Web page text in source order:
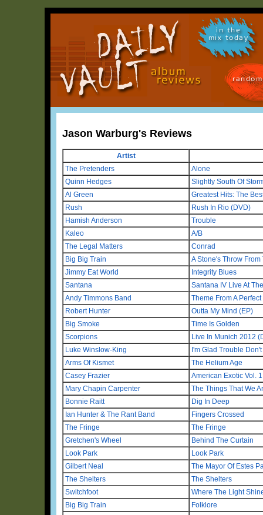
in the
mix today
Jason Warburg's Reviews
Artist
The Pretenders
Alone
Quinn Hedges
Slightly South Of
Al Green
Greatest Hits: The
Rush
Rush In Rio (DVD)
Hamish Anderson
Trouble
Kaleo
A/B
The Legal Matters
Conrad
Big Big Train
A Stone's Throw
Jimmy Eat World
Integrity Blues
Santana
Santana IV Live At
Andy Timmons Band
Theme From A
Robert Hunter
Outta My Mind (EP)
Big Smoke
Time Is Golden
Scorpions
Live In Munich 2012
Luke Winslow-King
I'm Glad Trouble
Arms Of Kismet
The Helium Age
Casey Frazier
American Exotic Vol. 1
Mary Chapin Carpenter
The Things That We
Bonnie Raitt
Dig In Deep
Ian Hunter & The Rant Band
Fingers Crossed
The Fringe
The Fringe
Gretchen's Wheel
Behind The Curtain
Look Park
Look Park
Gilbert Neal
The Mayor Of Estes
The Shelters
The Shelters
Switchfoot
Where The Light
Big Big Train
Folklore